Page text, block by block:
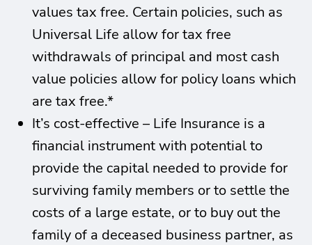
values tax free. Certain policies, such as
Universal Life allow for tax free
withdrawals of principal and most cash
value policies allow for policy loans which
are tax free.*
It’s cost-effective – Life Insurance is a
financial instrument with potential to
provide the capital needed to provide for
surviving family members or to settle the
costs of a large estate, or to buy out the
family of a deceased business partner, as